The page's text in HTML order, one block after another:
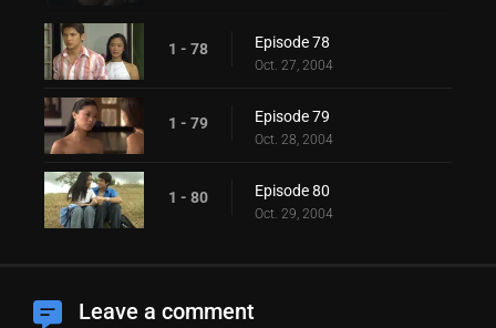
1 - 78 Episode 78
Oct. 27, 2004
1 - 79 Episode 79
Oct. 28, 2004
1 - 80 Episode 80
Oct. 29, 2004
Leave a comment